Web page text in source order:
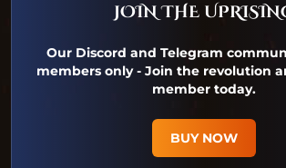
JOIN THE
Our Discord and Telegram
members only - Join the revolution
member today.
BUY NOW